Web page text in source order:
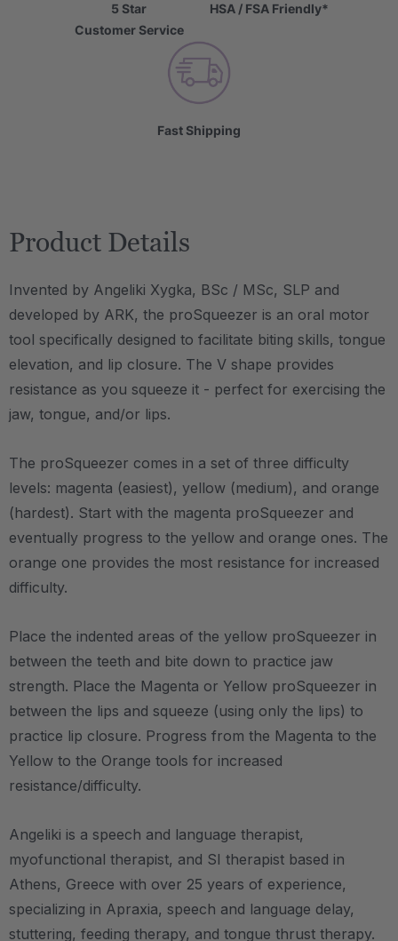
5 Star
Customer Service
HSA / FSA Friendly*
Fast Shipping
Product Details
Invented by Angeliki Xygka, BSc / MSc, SLP and
developed by ARK, the proSqueezer is an oral motor
tool specifically designed to facilitate biting skills, tongue
elevation, and lip closure. The V shape provides
resistance as you squeeze it - perfect for exercising the
jaw, tongue, and/or lips.
The proSqueezer comes in a set of three difficulty
levels: magenta (easiest), yellow (medium), and orange
(hardest). Start with the magenta proSqueezer and
eventually progress to the yellow and orange ones. The
orange one provides the most resistance for increased
difficulty.
Place the indented areas of the yellow proSqueezer in
between the teeth and bite down to practice jaw
strength. Place the Magenta or Yellow proSqueezer in
between the lips and squeeze (using only the lips) to
practice lip closure. Progress from the Magenta to the
Yellow to the Orange tools for increased
resistance/difficulty.
Angeliki is a speech and language therapist,
myofunctional therapist, and SI therapist based in
Athens, Greece with over 25 years of experience,
specializing in Apraxia, speech and language delay,
stuttering, feeding therapy, and tongue thrust therapy.